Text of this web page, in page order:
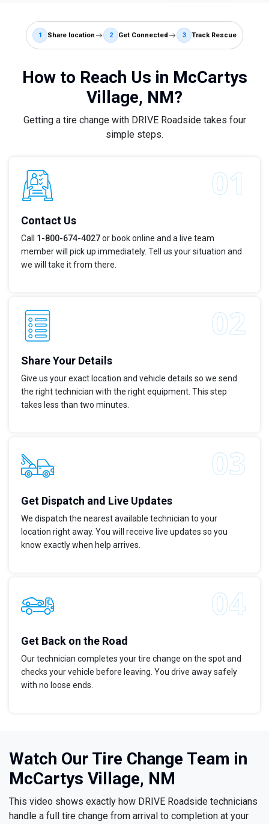
1 Share location 2 Get Connected 3 Track Rescue
How to Reach Us in McCartys
Village, NM?
Getting a tire change with DRIVE Roadside takes four
simple steps.
Contact Us
Call 1-800-674-4027or book online and a live team
member will pick up immediately. Tell us your situation and
we will take it from there.
Share Your Details
Give us your exact location and vehicle details so we send
the right technician with the right equipment. This step
takes less than two minutes.
Get Dispatch and Live Updates
We dispatch the nearest available technician to your
location right away. You will receive live updates so you
know exactly when help arrives.
Get Back on the Road
Our technician completes your tire change on the spot and
checks your vehicle before leaving. You drive away safely
with no loose ends.
Watch Our Tire Change Team in
McCartys Village, NM
This video shows exactly how DRIVE Roadside technicians
handle a full tire change from arrival to completion at your